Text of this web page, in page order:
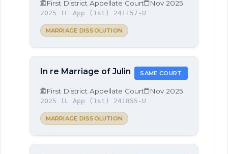
First District Appellate Court Nov 2025
2025 IL App (1st) 241157-U
MARRIAGE DISSOLUTION
In re Marriage of Julin SAME COURT
First District Appellate Court Nov 2025
2025 IL App (1st) 241855-U
MARRIAGE DISSOLUTION